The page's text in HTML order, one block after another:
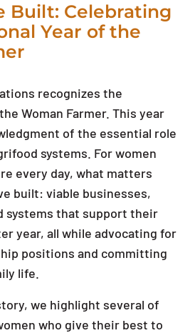
Built: Celebrating
Year of the
recognizes the
Woman Farmer. This year
of the essential role
systems. For women
every day, what matters
built: viable businesses,
systems that support their
year, all while advocating for
positions and committing
life.
we highlight several of
who give their best to